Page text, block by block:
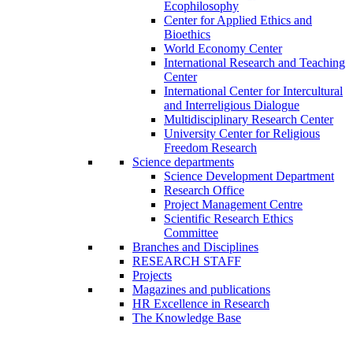
Ecophilosophy
Center for Applied Ethics and
Bioethics
World Economy Center
International Research and Teaching
Center
International Center for Intercultural
and Interreligious Dialogue
Multidisciplinary Research Center
University Center for Religious
Freedom Research
Science departments
Science Development Department
Research Office
Project Management Centre
Scientific Research Ethics
Committee
Branches and Disciplines
RESEARCH STAFF
Projects
Magazines and publications
HR Excellence in Research
The Knowledge Base